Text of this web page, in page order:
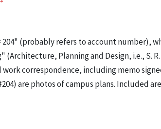
(probably refers to account number),
Planning and Design, i.e., S.
correspondence, including memo
are photos of campus plans. Included